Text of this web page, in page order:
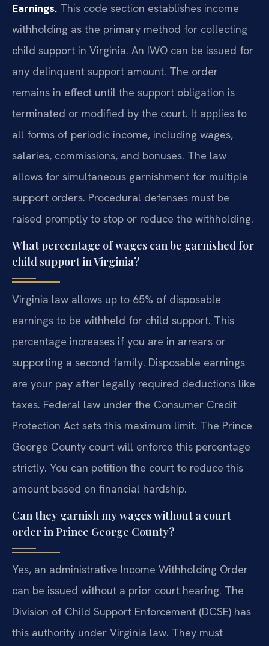
Earnings. This code section establishes income
withholding as the primary method for collecting
child support in Virginia. An IWO can be issued for
any delinquent support amount. The order
remains in effect until the support obligation is
terminated or modified by the court. It applies to
all forms of periodic income, including wages,
salaries, commissions, and bonuses. The law
allows for simultaneous garnishment for multiple
support orders. Procedural defenses must be
raised promptly to stop or reduce the withholding.
What percentage of wages can be garnished for
child support in Virginia?
Virginia law allows up to 65% of disposable
earnings to be withheld for child support. This
percentage increases if you are in arrears or
supporting a second family. Disposable earnings
are your pay after legally required deductions like
taxes. Federal law under the Consumer Credit
Protection Act sets this maximum limit. The Prince
George County court will enforce this percentage
strictly. You can petition the court to reduce this
amount based on financial hardship.
Can they garnish my wages without a court
order in Prince George County?
Yes, an administrative Income Withholding Order
can be issued without a prior court hearing. The
Division of Child Support Enforcement (DCSE) has
this authority under Virginia law. They must